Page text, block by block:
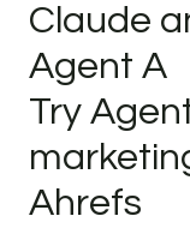
Claude
Agent A
Try
Ahrefs